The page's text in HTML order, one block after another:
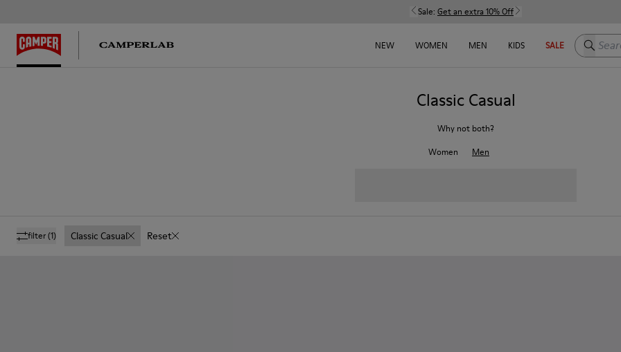
Sale: Get an extra 10% Off
NEW WOMEN MEN KIDS SALE Search
Classic Casual
Why not both?
Women
Men
filter(1) Classic Casual Reset